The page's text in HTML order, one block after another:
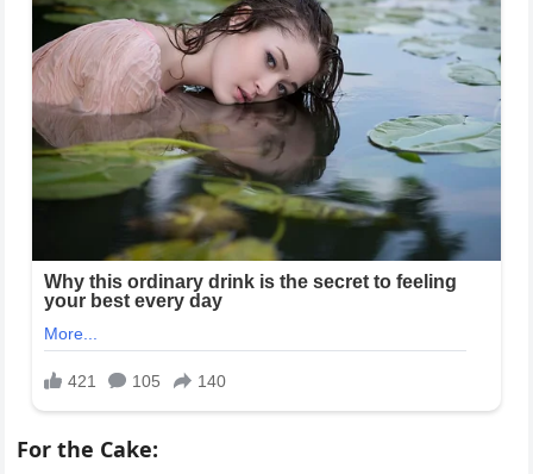
For the Cake: